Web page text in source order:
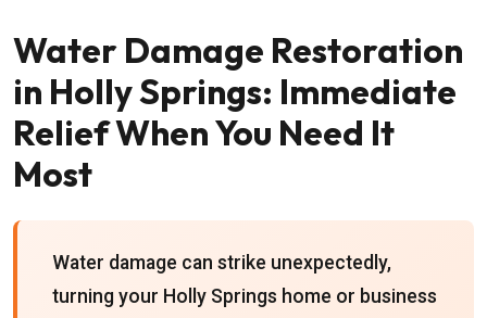
Water Damage Restoration
in Holly Springs: Immediate
Relief When You Need It
Most
Water damage can strike unexpectedly,
turning your Holly Springs home or business